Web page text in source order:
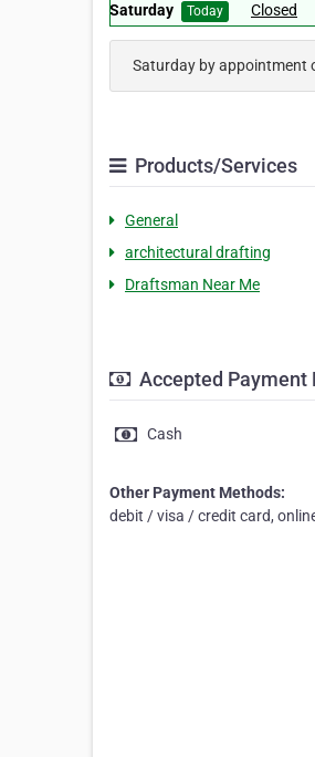
Saturday
Today Closed
Saturday by appointment
Products/Services
General
architectural drafting
Draftsman Near Me
Accepted Payment
Cash
Other Payment Methods:
debit / visa / credit card,